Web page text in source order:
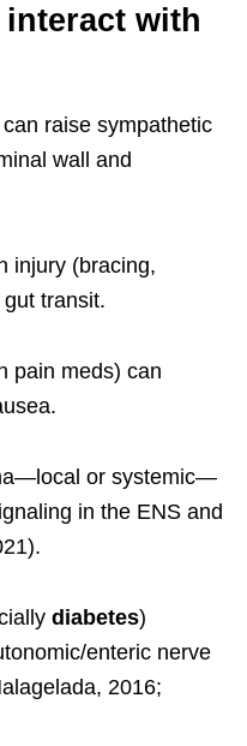
with
can raise sympathetic
wall and
injury (bracing,
transit.
pain meds) can
or systemic—
in the ENS and
diabetes)
enteric nerve
2016;